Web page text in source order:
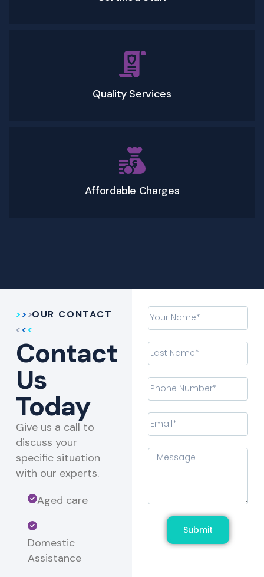
Quality Services
Affordable Charges
OUR CONTACT
Contact
Us
Today
Give us a call to
discuss your
specific situation
with our experts.​
Aged care
Domestic
Assistance
Submit